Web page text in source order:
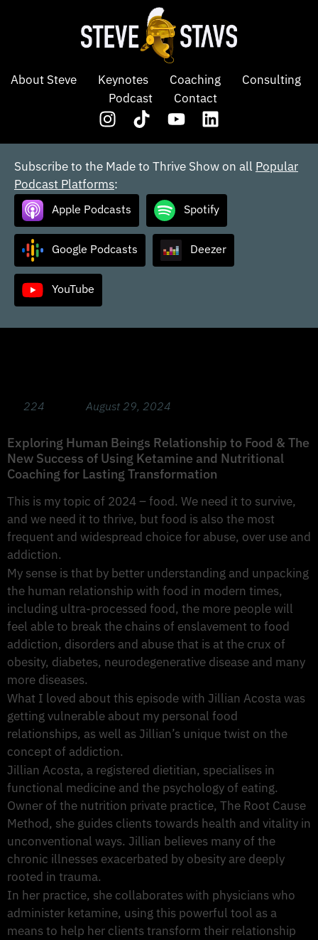
About Steve Keynotes Coaching
Consulting
Podcast
Contact
Subscribe to the Made to Thrive Show on all Popular
Podcast Platforms:
Apple Podcasts Spotify
Google Podcasts Deezer
YouTube
224 August 29, 2024
Exploring Human Beings Relationship to Food & The
New Success of Using Ketamine and Nutritional
Coaching for Lasting Transformation
This is my topic of 2024 – food. We need it to survive,
and we need it to thrive, but food is also the most
frequent and widespread choice for abuse, over use and
addiction.
My sense is that by better understanding and unpacking
the human relationship with food in modern times,
including ultra-processed food, the more people will
feel able to break the chains of enslavement to food
addiction, disorders and abuse that is at the crux of
obesity, diabetes, neurodegenerative disease and many
more diseases.
What I loved about this episode with Jillian Acosta was
getting vulnerable about my personal food
relationships, as well as Jillian’s unique twist on the
concept of addiction.
Jillian Acosta, a registered dietitian, specialises in
functional medicine and the psychology of eating.
Owner of the nutrition private practice, The Root Cause
Method, she guides clients towards health and vitality in
unconventional ways. Jillian believes many of the
chronic illnesses exacerbated by obesity are deeply
rooted in trauma.
In her practice, she collaborates with physicians who
administer ketamine, using this powerful tool as a
means to help her clients transform their relationship